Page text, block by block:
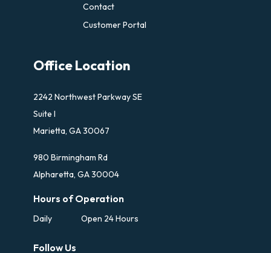
Contact
Customer Portal
Office Location
2242 Northwest Parkway SE
Suite I
Marietta, GA 30067
980 Birmingham Rd
Alpharetta, GA 30004
Hours of Operation
Daily Open 24 Hours
Follow Us